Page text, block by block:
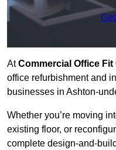
AtCommercial Office Fit
office refurbishment and
businesses in Ashton-
Whether you’re moving
existing floor, or
complete design-and-